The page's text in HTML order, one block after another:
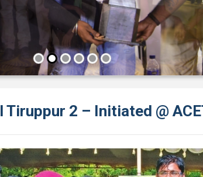
Tiruppur 2 – Initiated @